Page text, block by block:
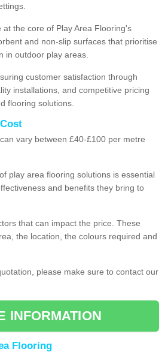
at the core of Play Area Flooring's
and non-slip surfaces that prioritise
in outdoor play areas.
customer satisfaction through
installations, and competitive pricing
flooring solutions.
vary between £40-£100 per metre
play area flooring solutions is essential
and benefits they bring to
that can impact the price. These
the location, the colours required and
please make sure to contact our
INFORMATION
Flooring